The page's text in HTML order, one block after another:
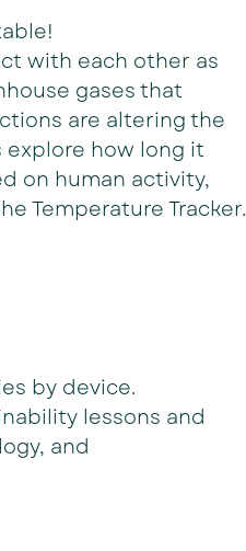
with each other as
gases that
are altering the
explore how long it
on human activity,
Temperature Tracker.
by device.
lessons and
and